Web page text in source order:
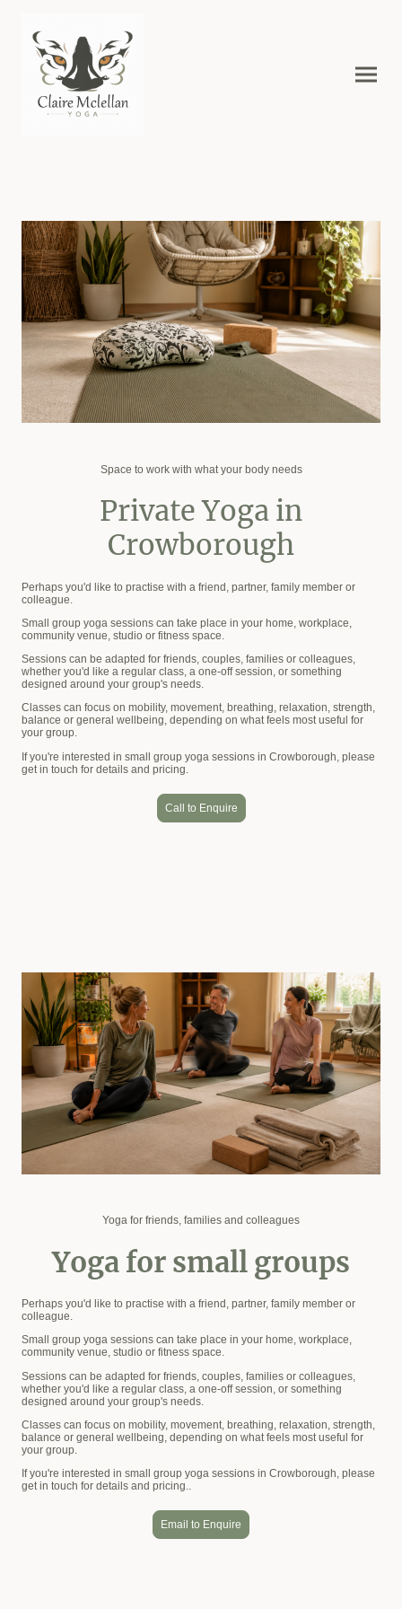
Space to work with what your body needs
Private Yoga in
Crowborough
Perhaps you'd like to practise with a friend, partner, family member or
colleague.
Small group yoga sessions can take place in your home, workplace,
community venue, studio or fitness space.
Sessions can be adapted for friends, couples, families or colleagues,
whether you'd like a regular class, a one-off session, or something
designed around your group's needs.
Classes can focus on mobility, movement, breathing, relaxation, strength,
balance or general wellbeing, depending on what feels most useful for
your group.
If you're interested in small group yoga sessions in Crowborough, please
get in touch for details and pricing.
Call to Enquire
Yoga for friends, families and colleagues
Yoga for small groups
Perhaps you'd like to practise with a friend, partner, family member or
colleague.
Small group yoga sessions can take place in your home, workplace,
community venue, studio or fitness space.
Sessions can be adapted for friends, couples, families or colleagues,
whether you'd like a regular class, a one-off session, or something
designed around your group's needs.
Classes can focus on mobility, movement, breathing, relaxation, strength,
balance or general wellbeing, depending on what feels most useful for
your group.
If you're interested in small group yoga sessions in Crowborough, please
get in touch for details and pricing..
Email to Enquire